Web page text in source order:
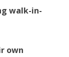
walk-in-
own